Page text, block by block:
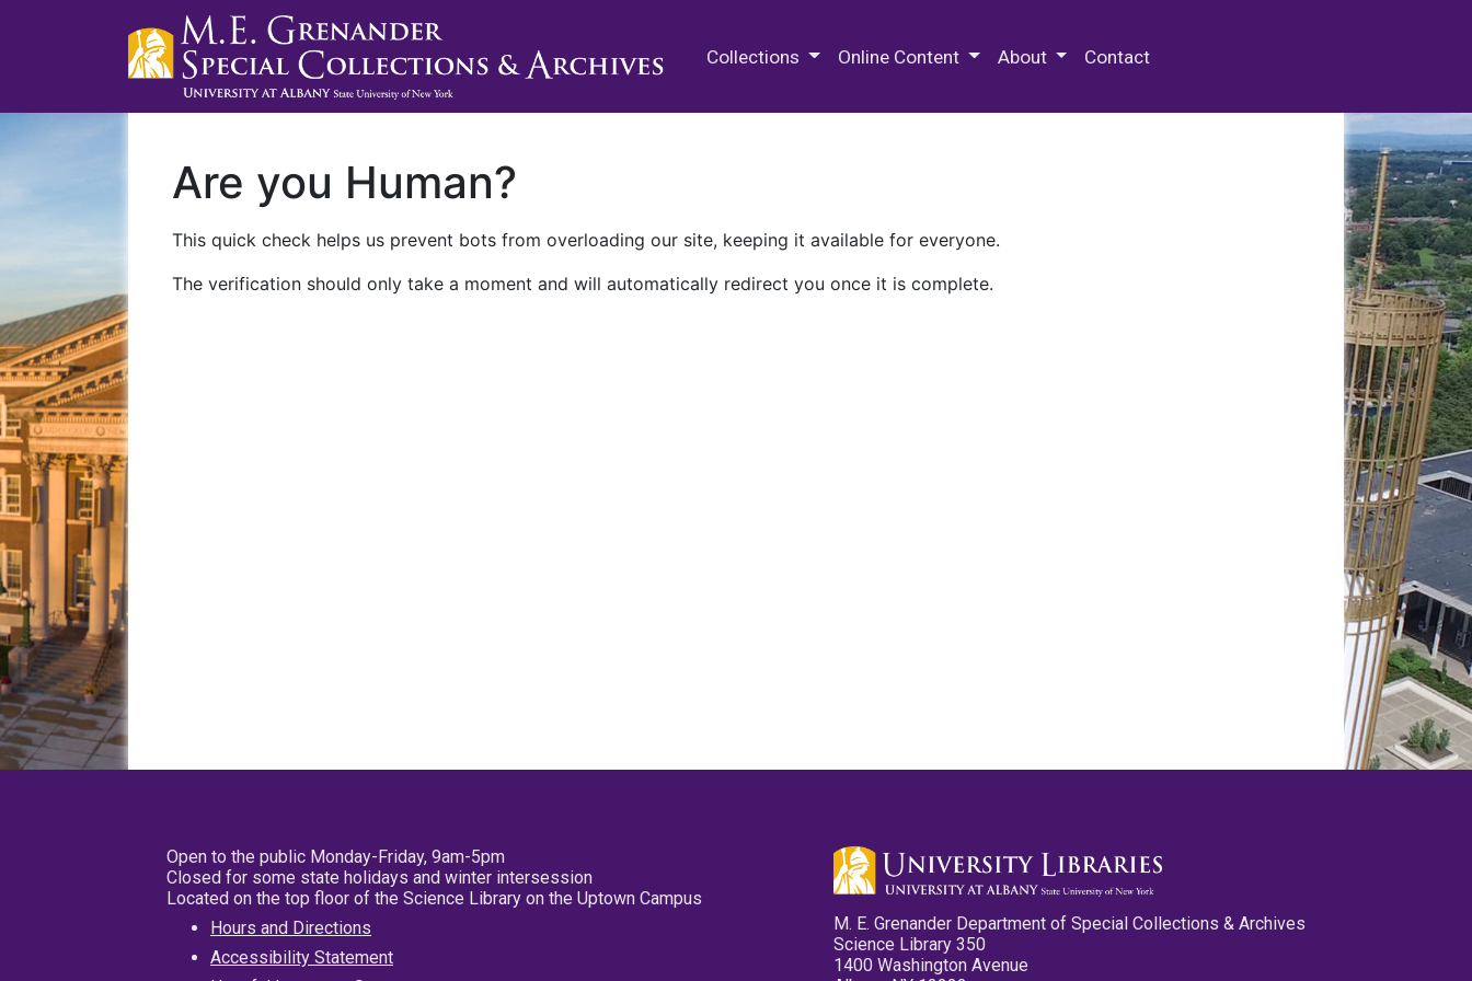
Collections Online Content About Contact
Are you Human?
This quick check helps us prevent bots from overloading our site, keeping it available for everyone.
The verification should only take a moment and will automatically redirect you once it is complete.
Open to the public Monday-Friday, 9am-5pm
Closed for some state holidays and winter intersession
Located on the top floor of the Science Library on the Uptown Campus
Hours and Directions
Accessibility Statement
M. E. Grenander Department of Special Collections & Archives
Science Library 350
1400 Washington Avenue